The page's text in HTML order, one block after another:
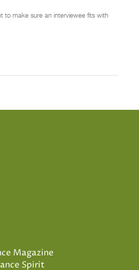
to make sure an interviewee fits with
Magazine
Spirit